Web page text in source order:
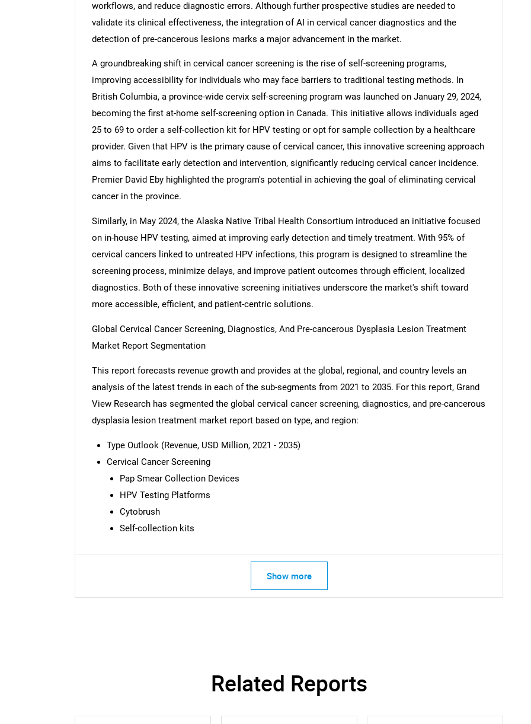
SEARCH
What are you looking for?
workflows, and reduce diagnostic errors. Although further prospective studies are needed to
validate its clinical effectiveness, the integration of AI in cervical cancer diagnostics and the
detection of pre-cancerous lesions marks a major advancement in the market.
A groundbreaking shift in cervical cancer screening is the rise of self-screening programs,
improving accessibility for individuals who may face barriers to traditional testing methods. In
British Columbia, a province-wide cervix self-screening program was launched on January 29, 2024,
becoming the first at-home self-screening option in Canada. This initiative allows individuals aged
25 to 69 to order a self-collection kit for HPV testing or opt for sample collection by a healthcare
provider. Given that HPV is the primary cause of cervical cancer, this innovative screening approach
aims to facilitate early detection and intervention, significantly reducing cervical cancer incidence.
Premier David Eby highlighted the program's potential in achieving the goal of eliminating cervical
cancer in the province.
Similarly, in May 2024, the Alaska Native Tribal Health Consortium introduced an initiative focused
on in-house HPV testing, aimed at improving early detection and timely treatment. With 95% of
cervical cancers linked to untreated HPV infections, this program is designed to streamline the
screening process, minimize delays, and improve patient outcomes through efficient, localized
diagnostics. Both of these innovative screening initiatives underscore the market's shift toward
more accessible, efficient, and patient-centric solutions.
Global Cervical Cancer Screening, Diagnostics, And Pre-cancerous Dysplasia Lesion Treatment
Market Report Segmentation
This report forecasts revenue growth and provides at the global, regional, and country levels an
analysis of the latest trends in each of the sub-segments from 2021 to 2035. For this report, Grand
View Research has segmented the global cervical cancer screening, diagnostics, and pre-cancerous
dysplasia lesion treatment market report based on type, and region:
Type Outlook (Revenue, USD Million, 2021 - 2035)
Cervical Cancer Screening
Pap Smear Collection Devices
HPV Testing Platforms
Cytobrush
Self-collection kits
Show more
Related Reports